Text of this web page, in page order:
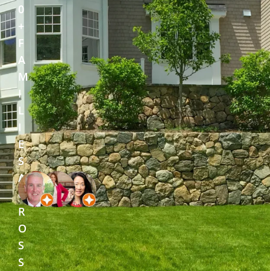
0
+
F
A
M
I
L
I
E
S
A
C
R
O
S
S